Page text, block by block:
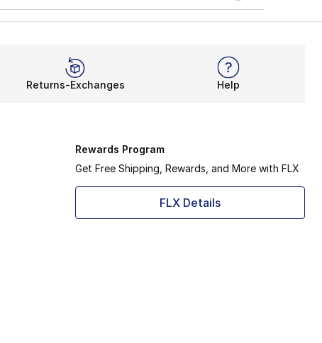
Returns-Exchanges Help
Rewards Program
Get Free Shipping, Rewards, and More with FLX
FLX Details